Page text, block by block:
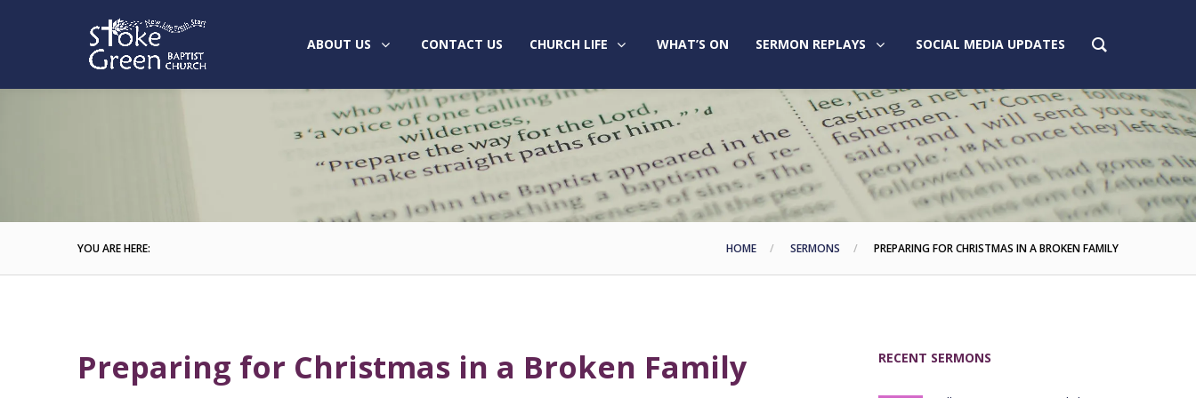
ABOUT US CONTACT US CHURCH LIFE WHAT’S ON SERMON REPLAYS SOCIAL MEDIA UPDATES
YOU ARE HERE: HOME SERMONS PREPARING FOR CHRISTMAS IN A BROKEN FAMILY
Preparing for Christmas in a Broken Family RECENT SERMONS